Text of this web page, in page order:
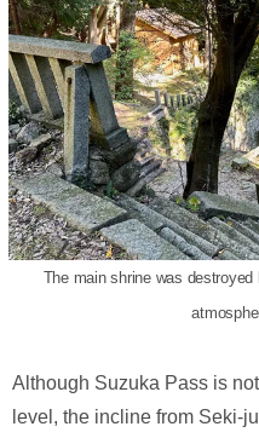
The main shrine was
Although Suzuka Pass is
level, the incline from Seki-